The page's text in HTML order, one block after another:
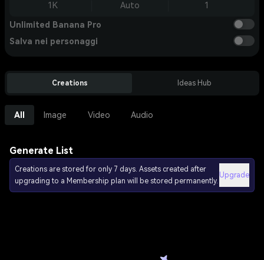
1K Auto 1
Unlimited Banana Pro
Salva nei personaggi
Creations Ideas Hub
All Image Video Audio
Generate List
Creations are stored for only 7 days. Assets created after
upgrading to a Membership plan will be stored permanently.
Upgrade